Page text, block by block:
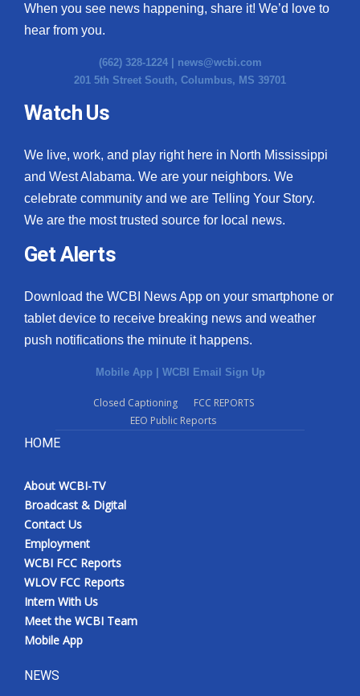
When you see news happening, share it! We’d love to
hear from you.
(662) 328-1224 | news@wcbi.com
201 5th Street South, Columbus, MS 39701
Watch Us
We live, work, and play right here in North Mississippi
and West Alabama. We are your neighbors. We
celebrate community and we are Telling Your Story.
We are the most trusted source for local news.
Get Alerts
Download the WCBI News App on your smartphone or
tablet device to receive breaking news and weather
push notifications the minute it happens.
Mobile App | WCBI Email Sign Up
Closed Captioning
FCC REPORTS
EEO Public Reports
HOME
About WCBI-TV
Broadcast & Digital
Contact Us
Employment
WCBI FCC Reports
WLOV FCC Reports
Intern With Us
Meet the WCBI Team
Mobile App
NEWS